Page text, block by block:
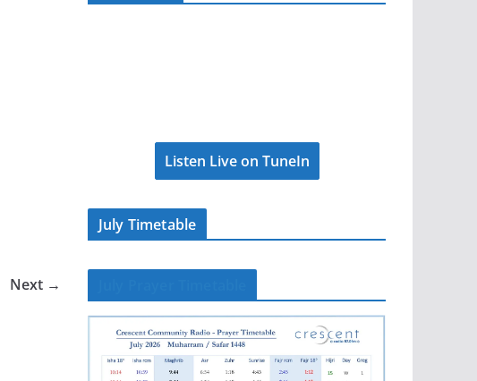
Next →
Listen Live on TuneIn
July Timetable